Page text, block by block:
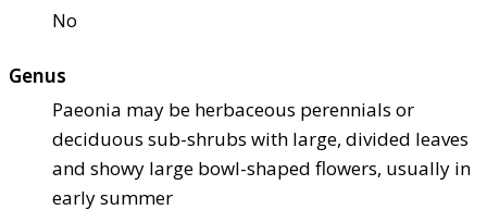
No
Genus
Paeonia may be herbaceous perennials or
deciduous sub-shrubs with large, divided leaves
and showy large bowl-shaped flowers, usually in
early summer